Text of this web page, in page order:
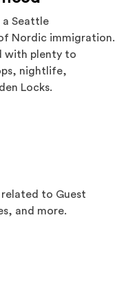
a Seattle
Nordic immigration.
with plenty to
nightlife,
Locks.
to Guest
and more.